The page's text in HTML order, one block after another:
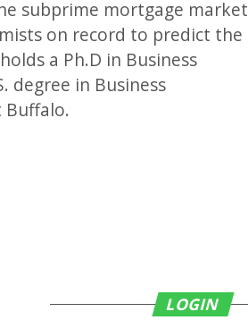
subprime mortgage market
on record to predict the
a Ph.D in Business
degree in Business
LOGIN